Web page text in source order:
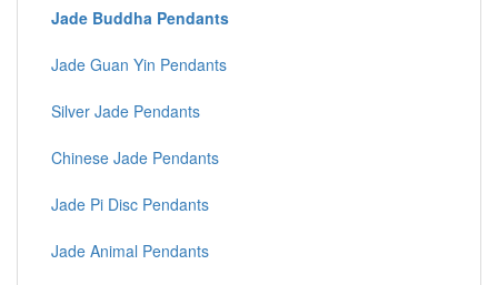
Jade Buddha Pendants
Jade Guan Yin Pendants
Silver Jade Pendants
Chinese Jade Pendants
Jade Pi Disc Pendants
Jade Animal Pendants